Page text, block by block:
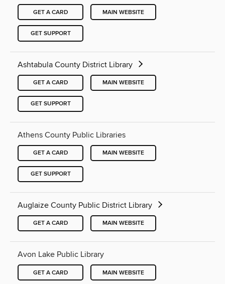
GET A CARD MAIN WEBSITE
GET SUPPORT
Ashtabula County District Library
GET A CARD MAIN WEBSITE
GET SUPPORT
Athens County Public Libraries
GET A CARD MAIN WEBSITE
GET SUPPORT
Auglaize County Public District Library
GET A CARD MAIN WEBSITE
Avon Lake Public Library
GET A CARD MAIN WEBSITE